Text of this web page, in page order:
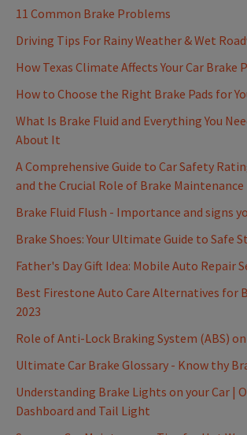
11 Common Brake Problems
Driving Tips For Rainy Weather & Wet
How Texas Climate Affects Your Car Brake
How to Choose the Right Brake Pads for
What Is Brake Fluid and Everything You
About It
A Comprehensive Guide to Car Safety
and the Crucial Role of Brake Maintenance
Brake Fluid Flush - Importance and signs
Brake Shoes: Your Ultimate Guide to Safe
Father's Day Gift Idea: Mobile Auto Repair
Best Firestone Auto Care Alternatives for
2023
Role of Anti-Lock Braking System (ABS)
Ultimate Car Brake Glossary - Know thy
Understanding Brake Lights on your Car |
Dashboard and Tail Light